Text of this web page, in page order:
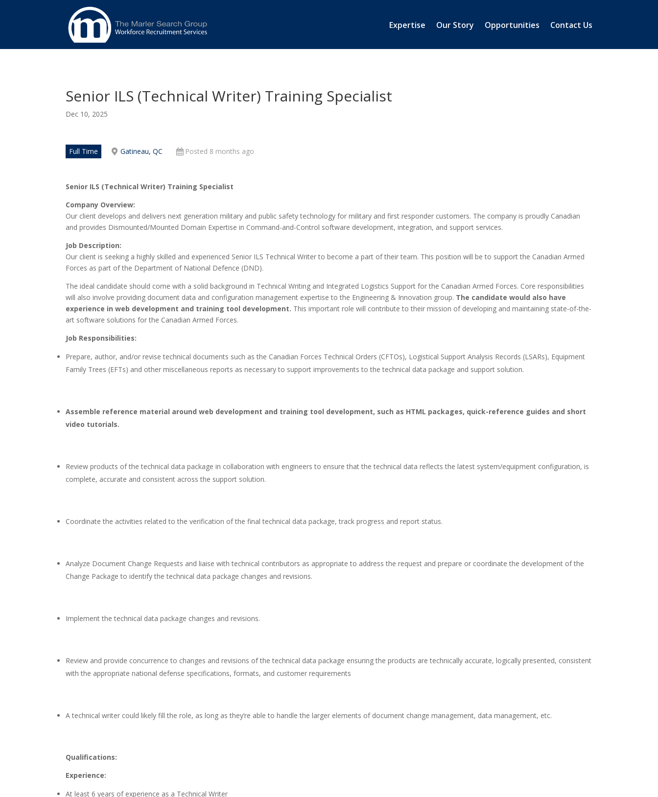
Expertise Our Story Opportunities Contact Us
Senior ILS (Technical Writer) Training Specialist
Dec 10, 2025
Full Time Gatineau, QC Posted 8 months ago
Senior ILS (Technical Writer) Training Specialist
Company Overview:
Our client develops and delivers next generation military and public safety technology for military and first responder customers. The company is proudly Canadian
and provides Dismounted/Mounted Domain Expertise in Command-and-Control software development, integration, and support services.
Job Description:
Our client is seeking a highly skilled and experienced Senior ILS Technical Writer to become a part of their team. This position will be to support the Canadian Armed
Forces as part of the Department of National Defence (DND).
The ideal candidate should come with a solid background in Technical Writing and Integrated Logistics Support for the Canadian Armed Forces. Core responsibilities
will also involve providing document data and configuration management expertise to the Engineering & Innovation group. The candidate would also have
experience in web development and training tool development. This important role will contribute to their mission of developing and maintaining state-of-the-
art software solutions for the Canadian Armed Forces.
Job Responsibilities:
Prepare, author, and/or revise technical documents such as the Canadian Forces Technical Orders (CFTOs), Logistical Support Analysis Records (LSARs), Equipment
Family Trees (EFTs) and other miscellaneous reports as necessary to support improvements to the technical data package and support solution.
Assemble reference material around web development and training tool development, such as HTML packages, quick-reference guides and short
video tutorials.
Review products of the technical data package in collaboration with engineers to ensure that the technical data reflects the latest system/equipment configuration, is
complete, accurate and consistent across the support solution.
Coordinate the activities related to the verification of the final technical data package, track progress and report status.
Analyze Document Change Requests and liaise with technical contributors as appropriate to address the request and prepare or coordinate the development of the
Change Package to identify the technical data package changes and revisions.
Implement the technical data package changes and revisions.
Review and provide concurrence to changes and revisions of the technical data package ensuring the products are technically accurate, logically presented, consistent
with the appropriate national defense specifications, formats, and customer requirements
A technical writer could likely fill the role, as long as they’re able to handle the larger elements of document change management, data management, etc.
Qualifications:
Experience:
At least 6 years of experience as a Technical Writer